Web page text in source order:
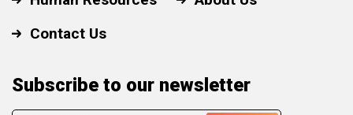
Contact Us
Subscribe to our newsletter